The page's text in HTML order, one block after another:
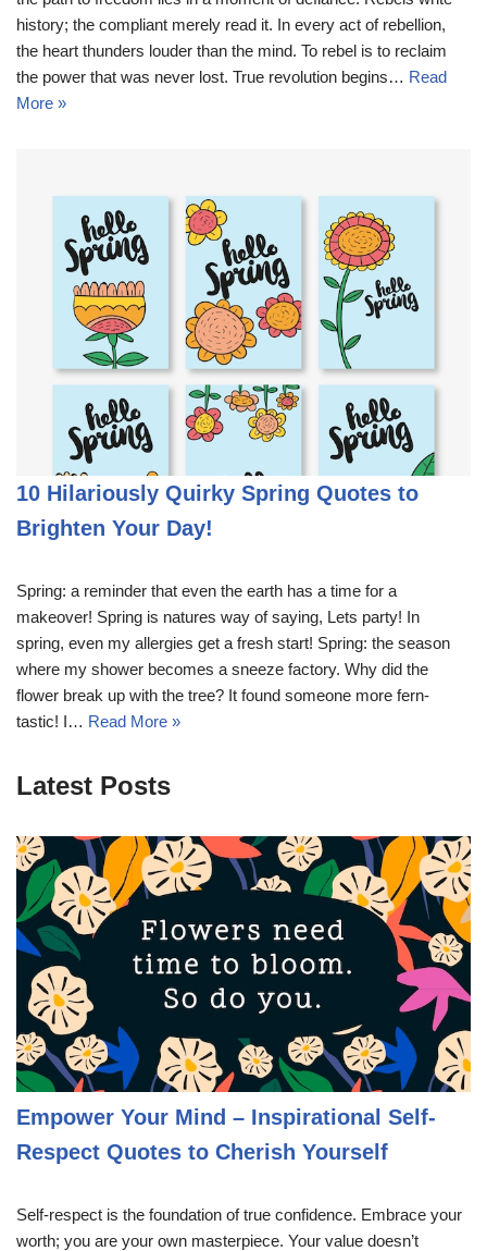
history; the compliant merely read it. In every act of rebellion,
the heart thunders louder than the mind. To rebel is to reclaim
the power that was never lost. True revolution begins… Read
More »
10 Hilariously Quirky Spring Quotes to
Brighten Your Day!
Spring: a reminder that even the earth has a time for a
makeover! Spring is natures way of saying, Lets party! In
spring, even my allergies get a fresh start! Spring: the season
where my shower becomes a sneeze factory. Why did the
flower break up with the tree? It found someone more fern-
tastic! I… Read More »
Latest Posts
Empower Your Mind – Inspirational Self-
Respect Quotes to Cherish Yourself
Self-respect is the foundation of true confidence. Embrace your
worth; you are your own masterpiece. Your value doesn’t